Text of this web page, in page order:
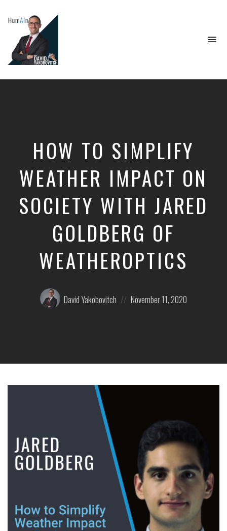
Intelligence,
Developer
Education
HOW TO SIMPLIFY
WEATHER IMPACT ON
SOCIETY WITH JARED
GOLDBERG OF
WEATHEROPTICS
Posted
by:
David Yakobovitch
on
November 11, 2020